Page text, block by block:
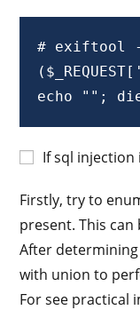
# exiftool -
echo "";
If sql
Firstly, try to
present. This
After
with union to
For see practical